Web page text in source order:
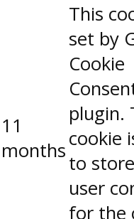
11
months
This
set by
Cookie
plugin.
cookie
to
user
for the